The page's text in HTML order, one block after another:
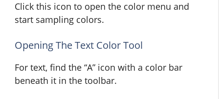
Click this icon to open the color menu and
start sampling colors.
Opening The Text Color Tool
For text, find the “A” icon with a color bar
beneath it in the toolbar.